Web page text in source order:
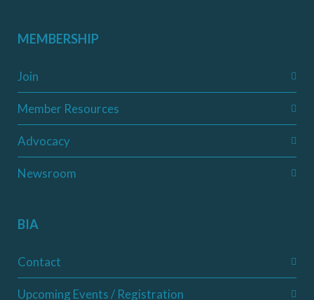
MEMBERSHIP
Join
Member Resources
Advocacy
Newsroom
BIA
Contact
Upcoming Events / Registration